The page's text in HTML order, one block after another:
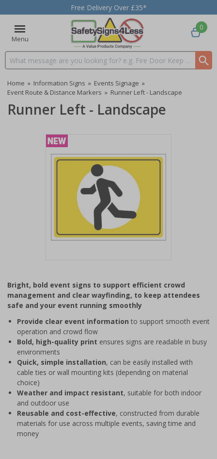
Free Delivery Over £35*
Menu
Search input box
0
Home » Information Signs » Events Signage »
Event Route & Distance Markers » Runner Left - Landscape
Runner Left - Landscape
of
1
Bright, bold event signs to support efficient crowd
management and clear wayfinding, to keep attendees
safe and your event running smoothly
Provide clear event information to support smooth event
operation and crowd flow
Bold, high-quality print ensures signs are readable in busy
environments
Quick, simple installation, can be easily installed with
cable ties or wall mounting kits (depending on material
choice)
Weather and impact resistant, suitable for both indoor
and outdoor use
Reusable and cost-effective, constructed from durable
materials for use across multiple events, saving time and
money